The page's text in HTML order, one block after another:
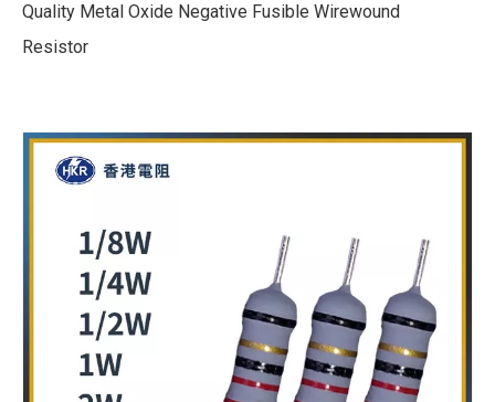
Quality Metal Oxide Negative Fusible Wirewound
Resistor